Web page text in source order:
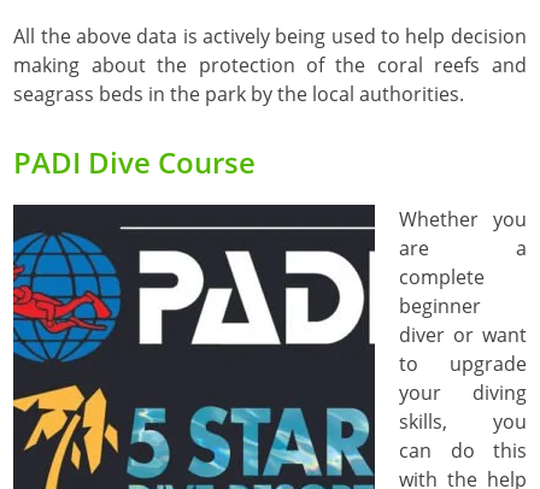
All the above data is actively being used to help decision
making about the protection of the coral reefs and
seagrass beds in the park by the local authorities.
PADI Dive Course
Whether you
are a
complete
beginner
diver or want
to upgrade
your diving
skills, you
can do this
with the help